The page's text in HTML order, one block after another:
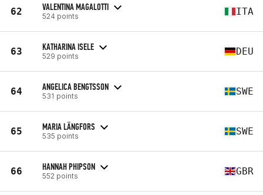
62 VALENTINA MAGALOTTI
524 points ITA
63 KATHARINA ISELE
529 points DEU
64 ANGELICA BENGTSSON
531 points SWE
65 MARIA LÄNGFORS
535 points SWE
66 HANNAH PHIPSON
552 points GBR